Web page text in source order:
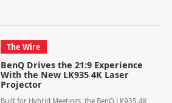
The Wire
BenQ Drives the 21:9 Experience
With the New LK935 4K Laser
Projector